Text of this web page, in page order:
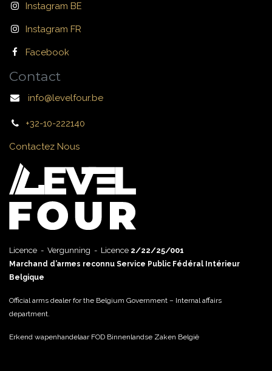
Instagram BE
Instagram FR
Facebook
Contact
info@levelfour.be
+32-10-222140
Contactez Nous
Licence - Vergunning - Licence 2/22/25/001
Marchand d’armes reconnu Service Public Fédéral Intérieur
Belgique
Official arms dealer for the Belgium Government – Internal affairs
department.
Erkend wapenhandelaar FOD Binnenlandse Zaken België